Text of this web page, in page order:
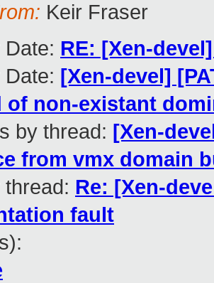
Keir Fraser
Date: RE: [Xen-
Date: [Xen-devel]
of non-existant
by thread: [Xen-
from vmx domain
Re: [Xen-
fault